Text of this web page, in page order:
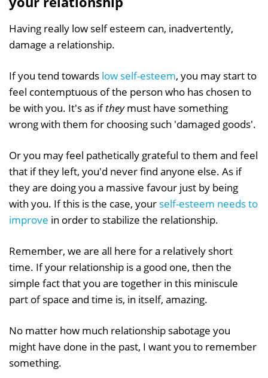
Having really low self esteem can, inadvertently,
damage a relationship.
If you tend towards low self-esteem, you may start to
feel contemptuous of the person who has chosen to
be with you. It's as iftheymust have something
wrong with them for choosing such 'damaged goods'.
Or you may feel pathetically grateful to them and feel
that if they left, you'd never find anyone else. As if
they are doing you a massive favour just by being
with you. If this is the case, your self-esteem needs to
improve in order to stabilize the relationship.
Remember, we are all here for a relatively short
time. If your relationship is a good one, then the
simple fact that you are together in this miniscule
part of space and time is, in itself, amazing.
No matter how much relationship sabotage you
might have done in the past, I want you to remember
something.